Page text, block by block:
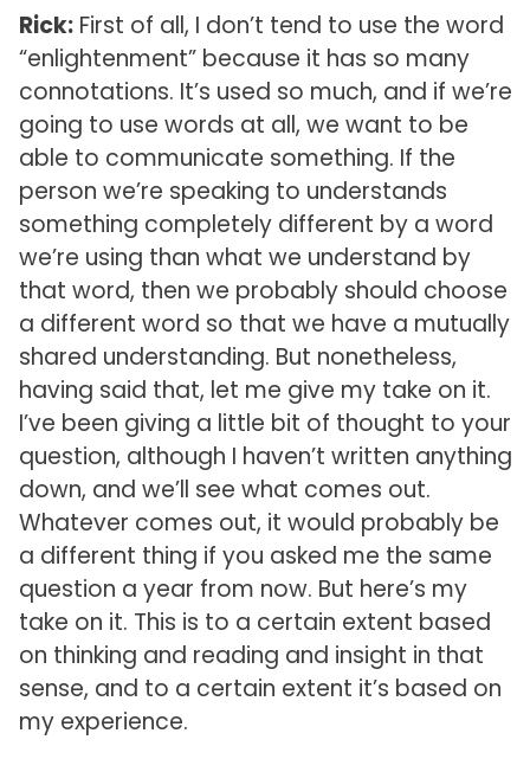
Rick:First of all, I don’t tend to use the word
“enlightenment” because it has so many
connotations. It’s used so much, and if we’re
going to use words at all, we want to be
able to communicate something. If the
person we’re speaking to understands
something completely different by a word
we’re using than what we understand by
that word, then we probably should choose
a different word so that we have a mutually
shared understanding. But nonetheless,
having said that, let me give my take on it.
I’ve been giving a little bit of thought to your
question, although I haven’t written anything
down, and we’ll see what comes out.
Whatever comes out, it would probably be
a different thing if you asked me the same
question a year from now. But here’s my
take on it. This is to a certain extent based
on thinking and reading and insight in that
sense, and to a certain extent it’s based on
my experience.